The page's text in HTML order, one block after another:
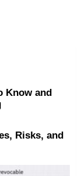
Know and
Risks, and